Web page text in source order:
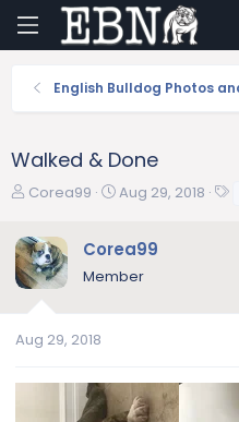
English Bulldog Photos
Walked & Done
T
r
e
a
t
r
Corea99
S
r
t
Aug 29, 2018
Corea99
Member
Aug 29, 2018